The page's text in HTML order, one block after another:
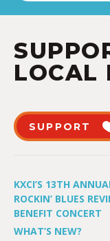
LOCAL
SUPPORT
KXCI’S 13TH
ROCKIN’ BLUES
BENEFIT CONCERT
WHAT’S NEW?